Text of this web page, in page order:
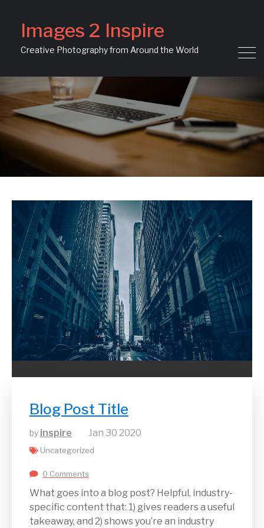
Images 2 Inspire
Creative Photography from Around the World
Blog Post Title
by inspire Jan 30 2020
Uncategorized
0 Comments
What goes into a blog post? Helpful, industry-
specific content that: 1) gives readers a useful
takeaway, and 2) shows you’re an industry